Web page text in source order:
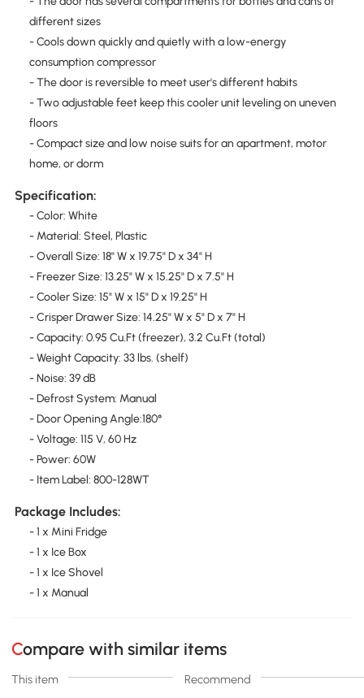
different sizes
- Cools down quickly and quietly with a low-energy
consumption compressor
- The door is reversible to meet user's different habits
- Two adjustable feet keep this cooler unit leveling on uneven
floors
- Compact size and low noise suits for an apartment, motor
home, or dorm
Specification:
- Color: White
- Material: Steel, Plastic
- Overall Size: 18" W x 19.75" D x 34" H
- Freezer Size: 13.25" W x 15.25" D x 7.5" H
- Cooler Size: 15" W x 15" D x 19.25" H
- Crisper Drawer Size: 14.25" W x 5" D x 7" H
- Capacity: 0.95 Cu.Ft (freezer), 3.2 Cu.Ft (total)
- Weight Capacity: 33 lbs. (shelf)
- Noise: 39 dB
- Defrost System: Manual
- Door Opening Angle:180°
- Voltage: 115 V, 60 Hz
- Power: 60W
- Item Label: 800-128WT
Package Includes:
- 1 x Mini Fridge
- 1 x Ice Box
- 1 x Ice Shovel
- 1 x Manual
Compare with similar items
This item Recommend